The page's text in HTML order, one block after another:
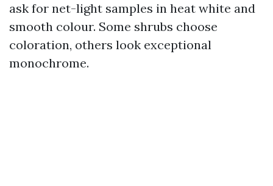
ask for net-light samples in heat white and
smooth colour. Some shrubs choose
coloration, others look exceptional
monochrome.